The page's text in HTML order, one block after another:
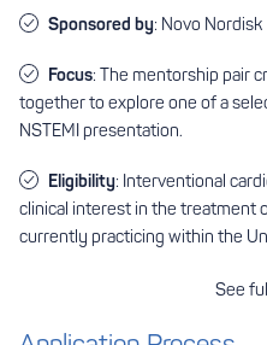
Sponsored by: Novo Nordisk
Focus: The mentorship pair
together to explore one of a
NSTEMI presentation.
Eligibility: Interventional
clinical interest in the treatment
currently practicing within the
See